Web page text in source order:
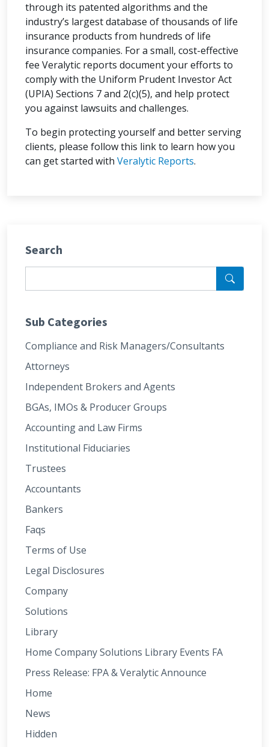
through its patented algorithms and the
industry’s largest database of thousands of life
insurance products from hundreds of life
insurance companies. For a small, cost-effective
fee Veralytic reports document your efforts to
comply with the Uniform Prudent Investor Act
(UPIA) Sections 7 and 2(c)(5), and help protect
you against lawsuits and challenges.
To begin protecting yourself and better serving
clients, please follow this link to learn how you
can get started with Veralytic Reports.
Search
Sub Categories
Compliance and Risk Managers/Consultants
Attorneys
Independent Brokers and Agents
BGAs, IMOs & Producer Groups
Accounting and Law Firms
Institutional Fiduciaries
Trustees
Accountants
Bankers
Faqs
Terms of Use
Legal Disclosures
Company
Solutions
Library
Home Company Solutions Library Events FA
Press Release: FPA & Veralytic Announce
Home
News
Hidden